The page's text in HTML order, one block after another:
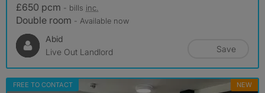
£650 pcm - bills inc.
Double room - Available now
Abid
Live Out Landlord
Save
FREE TO CONTACT NEW